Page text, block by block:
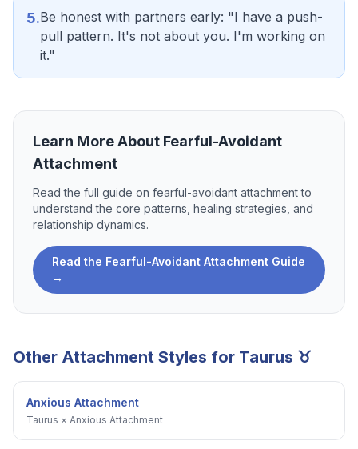
5.Be honest with partners early: "I have a push-
pull pattern. It's not about you. I'm working on
it."
Learn More About Fearful-Avoidant
Attachment
Read the full guide on fearful-avoidant attachmentto
understand the core patterns, healing strategies, and
relationship dynamics.
Read the Fearful-Avoidant Attachment Guide
→
Other Attachment Styles for Taurus ♉
Anxious Attachment
Taurus × Anxious Attachment